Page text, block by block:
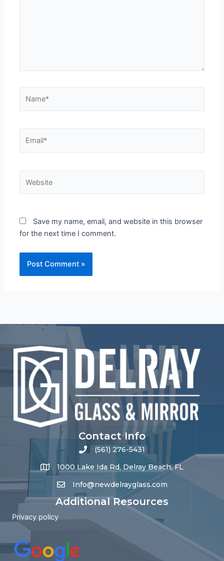
Save my name, email, and website in this browser
for the next time I comment.
Contact Info
(561) 276-5431
1000 Lake Ida Rd, Delray Beach, FL
Info@newdelrayglass.com
Additional Resources
Privacy policy